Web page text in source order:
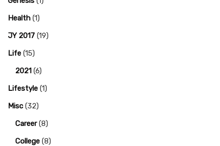
Health (1)
JY 2017 (19)
Life (15)
2021 (6)
Lifestyle (1)
Misc (32)
Career(8)
College (8)